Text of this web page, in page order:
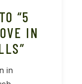
“5
IN
in